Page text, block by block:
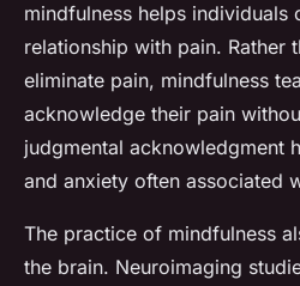
mindfulness helps individuals
relationship with pain. Rather
eliminate pain, mindfulness
acknowledge their pain
judgmental acknowledgment
and anxiety often associated
The practice of mindfulness
the brain. Neuroimaging